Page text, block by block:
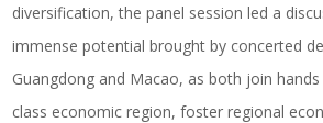
diversification, the panel session led a
immense potential brought by concerted
Guangdong and Macao, as both join
class economic region, foster regional